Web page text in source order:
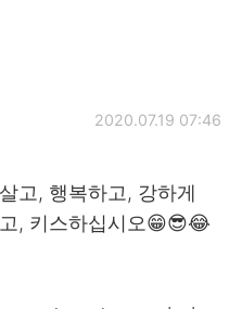
ngữ
2020.07.19 07:46
고, 행복하고, 강하게
, 키스하십시오😁😎😂